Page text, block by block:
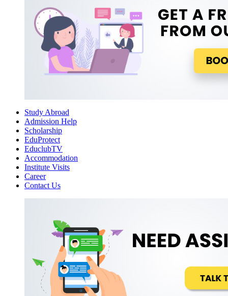
Study Abroad
Admission Help
Scholarship
EduProtect
EduclubTV
Accommodation
Institute Visits
Career
Contact Us